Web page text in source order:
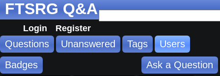
FTSRG Q&A
Login Register
Questions Unanswered Tags
Users
Badges
Ask a Question